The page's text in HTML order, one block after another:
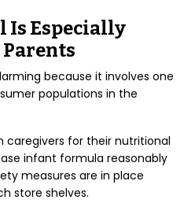
Is Especially
because it involves one
populations in the
caregivers for their nutritional
infant formula reasonably
measures are in place
store shelves.